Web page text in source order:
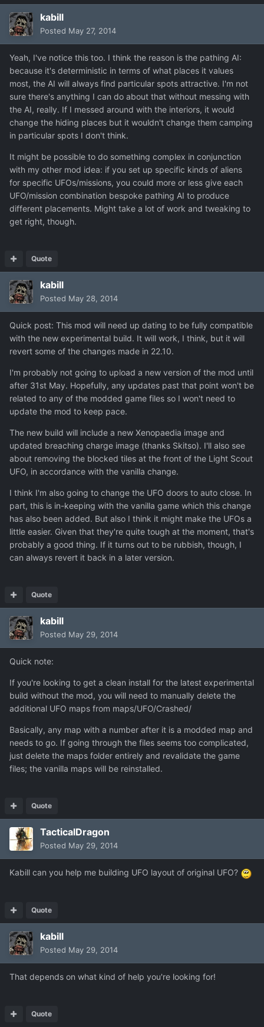
kabill
Posted May 27, 2014
Yeah, I've notice this too. I think the reason is the pathing AI:
because it's deterministic in terms of what places it values
most, the AI will always find particular spots attractive. I'm not
sure there's anything I can do about that without messing with
the AI, really. If I messed around with the interiors, it would
change the hiding places but it wouldn't change them camping
in particular spots I don't think.
It might be possible to do something complex in conjunction
with my other mod idea: if you set up specific kinds of aliens
for specific UFOs/missions, you could more or less give each
UFO/mission combination bespoke pathing AI to produce
different placements. Might take a lot of work and tweaking to
get right, though.
Quote
kabill
Posted May 28, 2014
Quick post: This mod will need up dating to be fully compatible
with the new experimental build. It will work, I think, but it will
revert some of the changes made in 22.10.
I'm probably not going to upload a new version of the mod until
after 31st May. Hopefully, any updates past that point won't be
related to any of the modded game files so I won't need to
update the mod to keep pace.
The new build will include a new Xenopaedia image and
updated breaching charge image (thanks Skitso). I'll also see
about removing the blocked tiles at the front of the Light Scout
UFO, in accordance with the vanilla change.
I think I'm also going to change the UFO doors to auto close. In
part, this is in-keeping with the vanilla game which this change
has also been added. But also I think it might make the UFOs a
little easier. Given that they're quite tough at the moment, that's
probably a good thing. If it turns out to be rubbish, though, I
can always revert it back in a later version.
Quote
kabill
Posted May 29, 2014
Quick note:
If you're looking to get a clean install for the latest experimental
build without the mod, you will need to manually delete the
additional UFO maps from maps/UFO/Crashed/
Basically, any map with a number after it is a modded map and
needs to go. If going through the files seems too complicated,
just delete the maps folder entirely and revalidate the game
files; the vanilla maps will be reinstalled.
Quote
TacticalDragon
Posted May 29, 2014
Kabill can you help me building UFO layout of original UFO?
Quote
kabill
Posted May 29, 2014
That depends on what kind of help you're looking for!
Quote